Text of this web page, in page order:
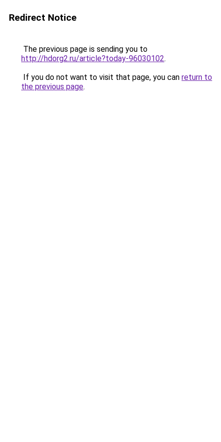
Redirect Notice
The previous page is sending you to
http://hdorg2.ru/article?today-96030102.
If you do not want to visit that page, you can return to
the previous page.